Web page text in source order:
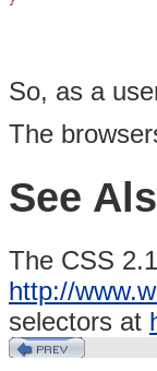
So, as a
The
See
The CSS
http://
selectors at